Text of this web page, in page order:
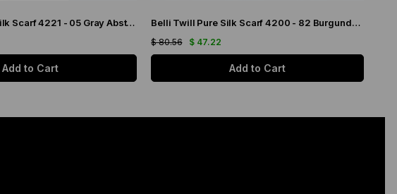
Belli Twill Pure Silk Scarf 4221 - 05 Gray Abstract Pattern
Add to Cart
Belli Twill Pure Silk Scarf 4200 - 82 Burgundy Chain Pattern
$ 47.22
$ 80.56
Add to Cart